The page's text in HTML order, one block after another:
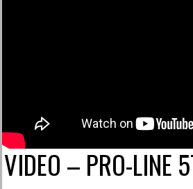
VIDEO – PRO-LINE